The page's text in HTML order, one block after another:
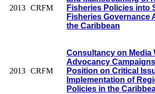
2013 CRFM
Fisheries Policies into
Fisheries Governance
the Caribbean
2013 CRFM
Consultancy on Media
Advocancy
Position on Critical
Implementation of
Policies in the